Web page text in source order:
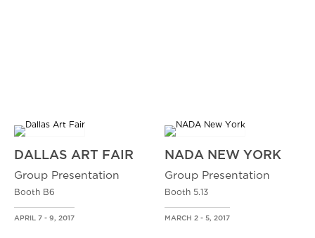
DALLAS ART FAIR
Group Presentation
Booth B6
APRIL 7 - 9, 2017
NADA NEW YORK
Group Presentation
Booth 5.13
MARCH 2 - 5, 2017